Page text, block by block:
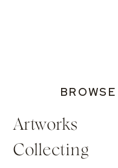
Artworks
Collecting